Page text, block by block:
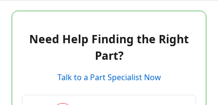
Need Help Finding the Right
Part?
Talk to a Part Specialist Now